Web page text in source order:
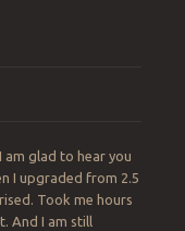
am glad to hear you
I upgraded from 2.5
Took me hours
And I am still